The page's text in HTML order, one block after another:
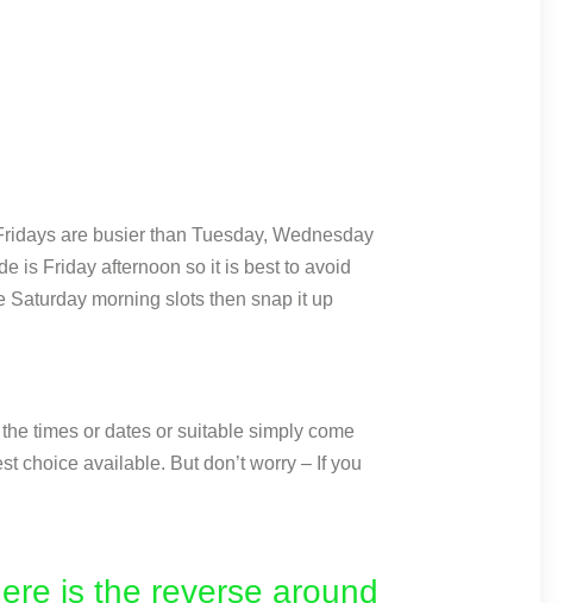
are busier than Tuesday, Wednesday
is Friday afternoon so it is best to avoid
Saturday morning slots then snap it up
times or dates or suitable simply come
choice available. But don’t worry – If you
is the reverse around